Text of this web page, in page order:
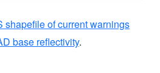
shapefile of current warnings
base reflectivity.